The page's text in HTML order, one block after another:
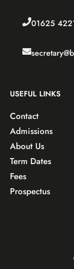
01625
USEFUL LINKS
Contact
Admissions
About Us
Term Dates
Fees
Prospectus